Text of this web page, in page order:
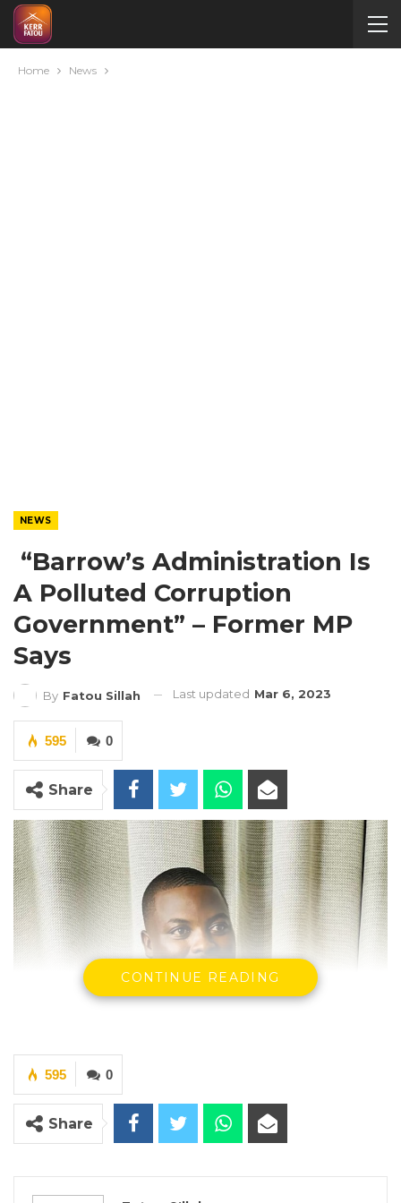
Home News
NEWS
“Barrow’s Administration Is
A Polluted Corruption
Government” – Former MP
Says
By Fatou Sillah Last updated Mar 6, 2023
0
595
Share
Omar Ceesay, Former National Assembly Member for Niamina
By Fatou Sillah
CONTINUE READING
0
595
Share